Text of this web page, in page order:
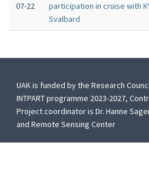
07-22
participation in cruise with
Svalbard
UAK is funded by the Research
INTPART programme 2023-2027,
Project coordinator is Dr. Hanne
and Remote Sensing Center